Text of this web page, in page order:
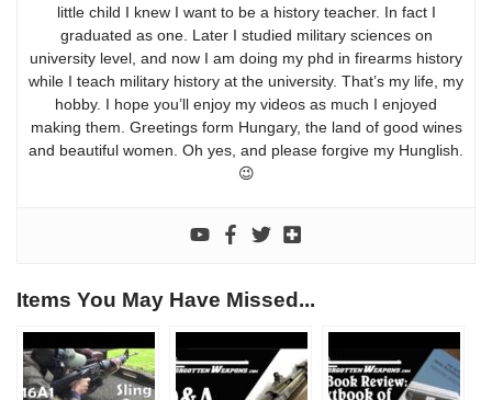
little child I knew I want to be a history teacher. In fact I
graduated as one. Later I studied military sciences on
university level, and now I am doing my phd in firearms history
while I teach military history at the university. That’s my life, my
hobby. I hope you’ll enjoy my videos as much I enjoyed
making them. Greetings form Hungary, the land of good wines
and beautiful women. Oh yes, and please forgive my Hunglish.
😉
Items You May Have Missed...